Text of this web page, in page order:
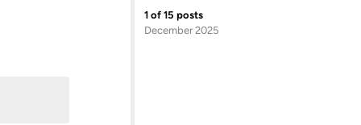
1 of 15 posts
December 2025